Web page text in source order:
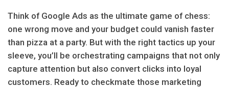
Think of Google Ads as the ultimate game of chess:
one wrong move and your budget could vanish faster
than pizza at a party. But with the right tactics up your
sleeve, you’ll be orchestrating campaigns that not only
capture attention but also convert clicks into loyal
customers. Ready to checkmate those marketing